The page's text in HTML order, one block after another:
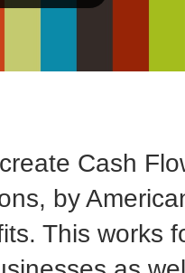
Cash Flow
by American
This works